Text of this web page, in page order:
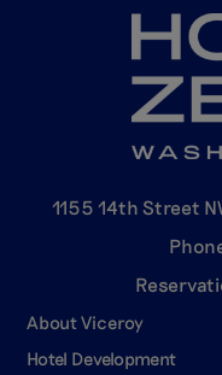
1155 14th Street
About Viceroy
Hotel Development